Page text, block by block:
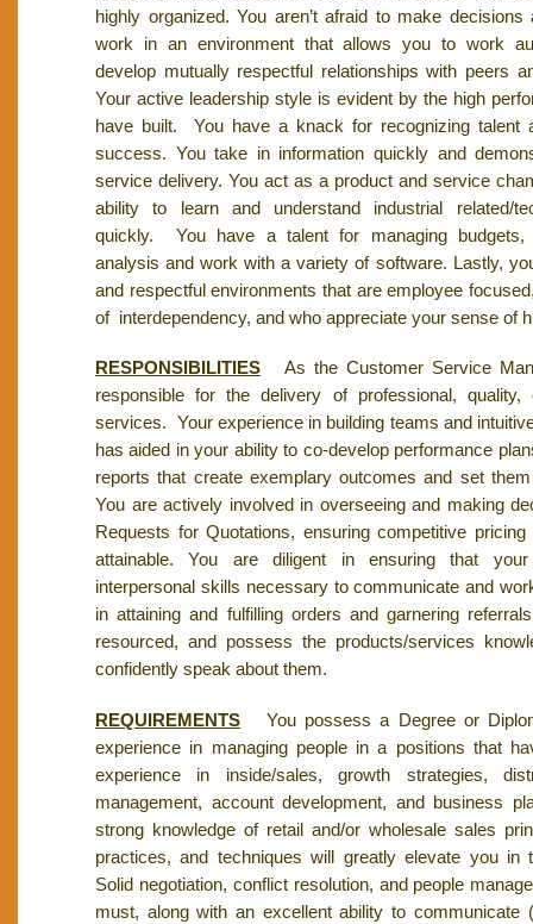
highly organized. You aren’t afraid to make
work in an environment that allows you to work
develop mutually respectful relationships with peers
Your active leadership style is evident by the high
have built. You have a knack for recognizing talent
success. You take in information quickly and
service delivery. You act as a product and service
ability to learn and understand industrial related/
quickly. You have a talent for managing budgets,
analysis and work with a variety of software. Lastly,
and respectful environments that are employee
of interdependency, and who appreciate your sense of
RESPONSIBILITIES As the Customer Service
responsible for the delivery of professional, quality,
services. Your experience in building teams and
has aided in your ability to co-develop performance
reports that create exemplary outcomes and set
You are actively involved in overseeing and making
Requests for Quotations, ensuring competitive
attainable. You are diligent in ensuring that
interpersonal skills necessary to communicate and
in attaining and fulfilling orders and garnering
resourced, and possess the products/services
confidently speak about them.
REQUIREMENTS You possess a Degree or
experience in managing people in a positions that
experience in inside/sales, growth strategies,
management, account development, and business
strong knowledge of retail and/or wholesale sales
practices, and techniques will greatly elevate you in
Solid negotiation, conflict resolution, and people
must, along with an excellent ability to communicate